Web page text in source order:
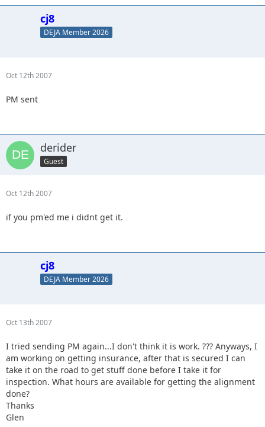
cj8
DEJA Member 2026
Oct 12th 2007
PM sent
derider
Guest
Oct 12th 2007
if you pm'ed me i didnt get it.
cj8
DEJA Member 2026
Oct 13th 2007
I tried sending PM again...I don't think it is work. ??? Anyways, I
am working on getting insurance, after that is secured I can
take it on the road to get stuff done before I take it for
inspection. What hours are available for getting the alignment
done?
Thanks
Glen